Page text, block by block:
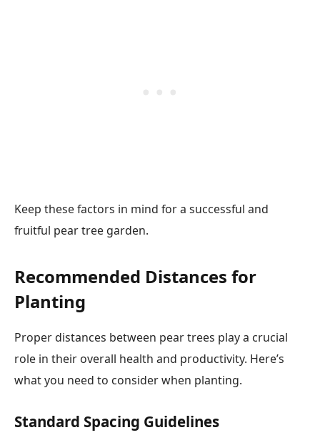
Keep these factors in mind for a successful and
fruitful pear tree garden.
Recommended Distances for
Planting
Proper distances between pear trees play a crucial
role in their overall health and productivity. Here’s
what you need to consider when planting.
Standard Spacing Guidelines